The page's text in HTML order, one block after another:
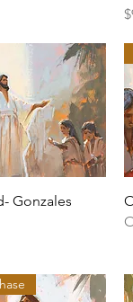
View
Gonzales